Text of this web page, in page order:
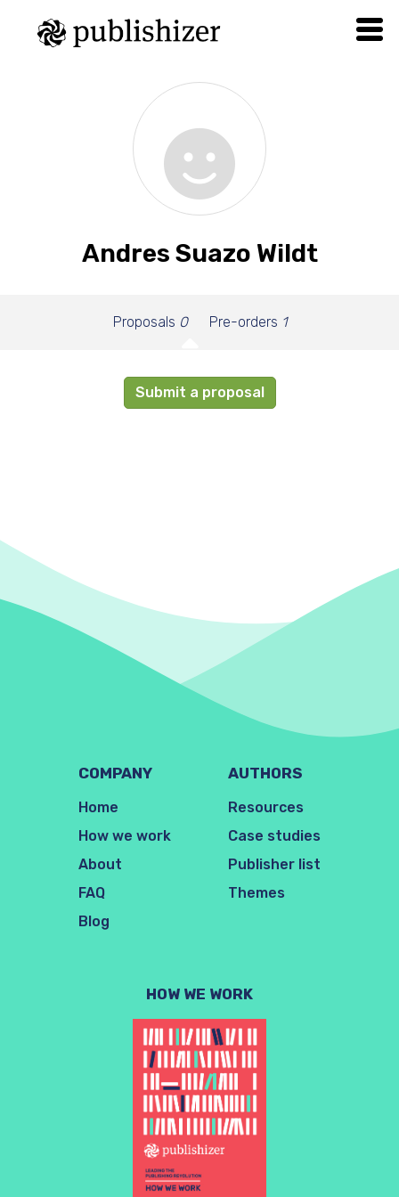
Andres Suazo Wildt
Proposals 0 Pre-orders 1
Submit a proposal
COMPANY
Home
How we work
About
FAQ
Blog
AUTHORS
Resources
Case studies
Publisher list
Themes
HOW WE WORK